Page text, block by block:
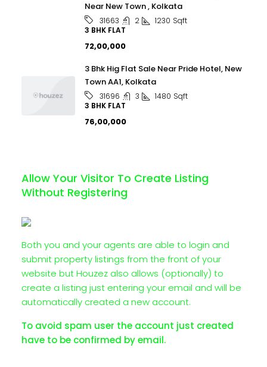
Near New Town , Kolkata
31663 2 1230 Sqft
3 BHK FLAT
₹72,00,000
3 Bhk Hig Flat Sale Near Pride Hotel, New
Town AA1, Kolkata
31696 3 1480 Sqft
3 BHK FLAT
₹76,00,000
Allow Your Visitor To Create Listing
Without Registering
Both you and your agents are able to login and
submit property listings from the front of your
website but Houzez also allows (optionally) to
create a listing just entering your email and will be
automatically created a new account.
To avoid spam user the account just created
have to be confirmed by email.